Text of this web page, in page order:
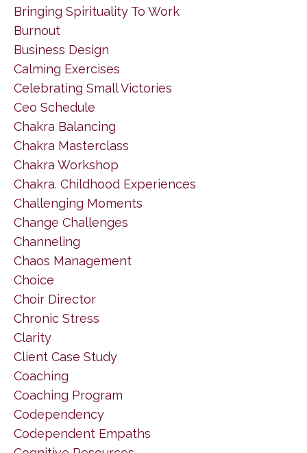
Bringing Spirituality To Work
Burnout
Business Design
Calming Exercises
Celebrating Small Victories
Ceo Schedule
Chakra Balancing
Chakra Masterclass
Chakra Workshop
Chakra. Childhood Experiences
Challenging Moments
Change Challenges
Channeling
Chaos Management
Choice
Choir Director
Chronic Stress
Clarity
Client Case Study
Coaching
Coaching Program
Codependency
Codependent Empaths